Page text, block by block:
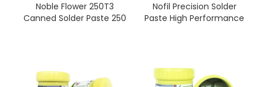
Noble Flower 250T3
Canned Solder Paste 250
Nofil Precision Solder
Paste High Performance